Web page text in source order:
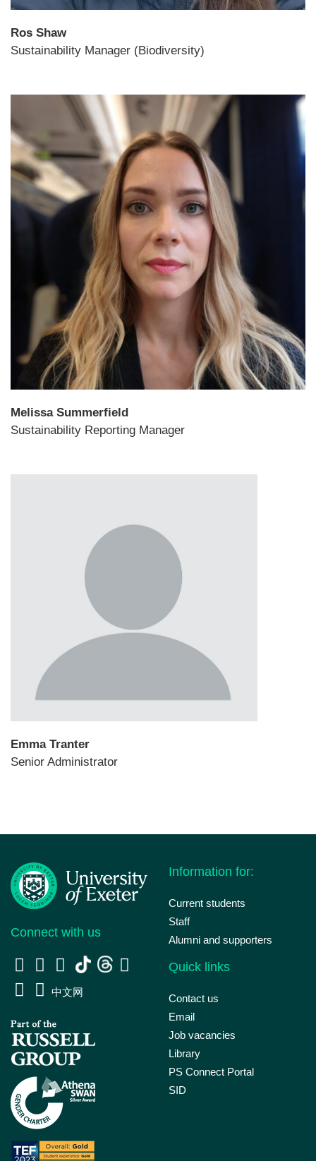
Ros Shaw
Sustainability Manager (Biodiversity)
Melissa Summerfield
Sustainability Reporting Manager
Emma Tranter
Senior Administrator
Connect with us
中文网
Information for:
Current students
Staff
Alumni and supporters
Quick links
Contact us
Email
Job vacancies
Library
PS Connect Portal
SID